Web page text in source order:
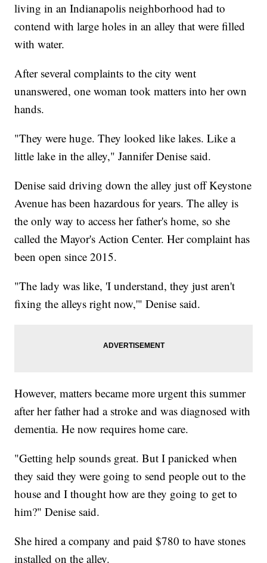
living in an Indianapolis neighborhood had to
contend with large holes in an alley that were filled
with water.
After several complaints to the city went
unanswered, one woman took matters into her own
hands.
"They were huge. They looked like lakes. Like a
little lake in the alley," Jannifer Denise said.
Denise said driving down the alley just off Keystone
Avenue has been hazardous for years. The alley is
the only way to access her father's home, so she
called the Mayor's Action Center. Her complaint has
been open since 2015.
"The lady was like, 'I understand, they just aren't
fixing the alleys right now,'" Denise said.
However, matters became more urgent this summer
after her father had a stroke and was diagnosed with
dementia. He now requires home care.
"Getting help sounds great. But I panicked when
they said they were going to send people out to the
house and I thought how are they going to get to
him?" Denise said.
She hired a company and paid $780 to have stones
installed on the alley.